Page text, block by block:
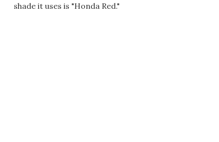
shade it uses is "Honda Red."